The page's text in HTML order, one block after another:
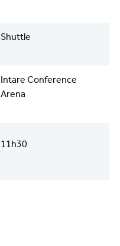
Shuttle
Intare Conference
Arena
11h30